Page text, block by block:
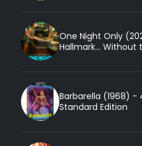
One Night Only
Hallmark... Without
Barbarella (1968) -
Standard Edition